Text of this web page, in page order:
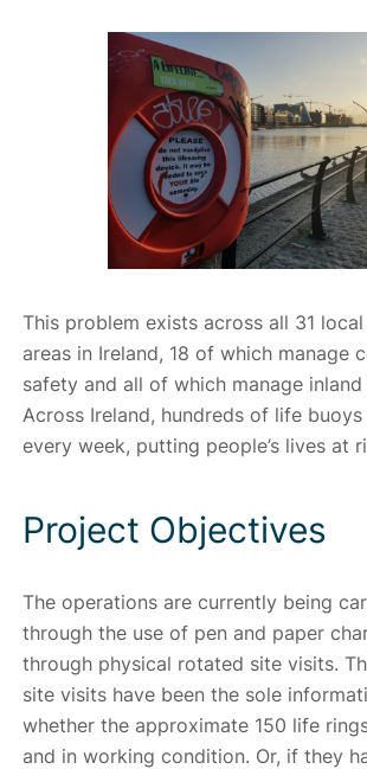
This problem exists across all 31 local
areas in Ireland, 18 of which manage
safety and all of which manage
Across Ireland, hundreds of life
every week, putting people’s lives at
Project Objectives
The operations are currently being
through the use of pen and paper
through physical rotated site visits.
site visits have been the sole
whether the approximate 150 life
and in working condition. Or, if they